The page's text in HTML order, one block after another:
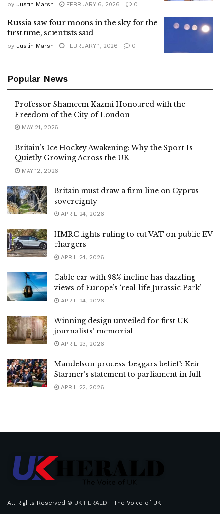
by Justin Marsh FEBRUARY 6, 2026 0
Russia saw four moons in the sky for the
first time, scientists said
by Justin Marsh FEBRUARY 1, 2026 0
Popular News
Professor Shameem Kazmi Honoured with the
Freedom of the City of London
MAY 21, 2026
Britain’s Ice Hockey Awakening: Why the Sport Is
Quietly Growing Across the UK
MAY 12, 2026
Britain must draw a firm line on Cyprus
sovereignty
APRIL 24, 2026
HMRC fights ruling to cut VAT on public EV
chargers
APRIL 24, 2026
Cable car with 98% incline has dazzling
views of Europe’s ‘real-life Jurassic Park’
APRIL 24, 2026
Winning design unveiled for first UK
journalists’ memorial
APRIL 23, 2026
Mandelson process ‘beggars belief’: Keir
Starmer’s statement to parliament in full
APRIL 22, 2026
All Rights Reserved © UK HERALD - The Voice of UK